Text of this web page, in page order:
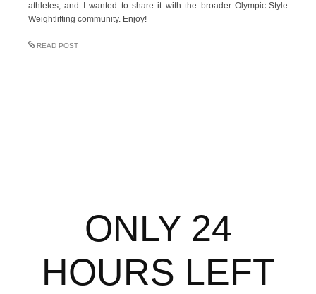
athletes, and I wanted to share it with the broader Olympic-Style
Weightlifting community. Enjoy!
READ POST
ONLY 24
HOURS LEFT